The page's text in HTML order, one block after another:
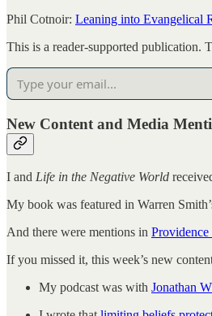
Phil Cotnoir: Leaning into Evangelical
This is a reader-supported publication.
New Content and Media
I and Life in the Negative World
My book was featured in Warren
And there were mentions in
If you missed it, this week’s new
My podcast was with Jonathan